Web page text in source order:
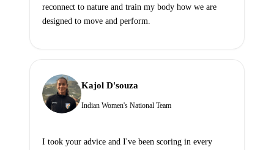
reconnect to nature and train my body how we are
designed to move and perform.
Kajol D'souza
Indian Women's National Team
I took your advice and I've been scoring in every